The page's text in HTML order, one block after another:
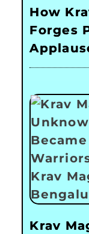
How
Forges
Krav